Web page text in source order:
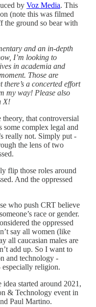
by Voz Media. This
(note this was filmed
the ground so bear with
and an in-depth
I’m looking to
in academia and
Those are
a concerted effort
my way! Please also
X!
that controversial
some complex legal and
really not. Simply put -
the lens of two
flip those roles around
And the oppressed
who push CRT believe
race or gender.
the oppressed
say all women (like
all caucasian males are
add up. So I want to
and technology -
especially religion.
started around 2021,
& Technology event in
Paul Martino.